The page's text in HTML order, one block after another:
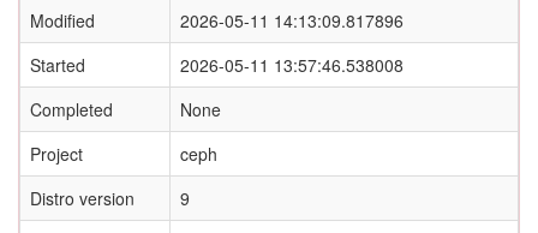
Modified
2026-05-11 14:13:09.817896
Started
2026-05-11 13:57:46.538008
Completed
None
Project
ceph
Distro version
9